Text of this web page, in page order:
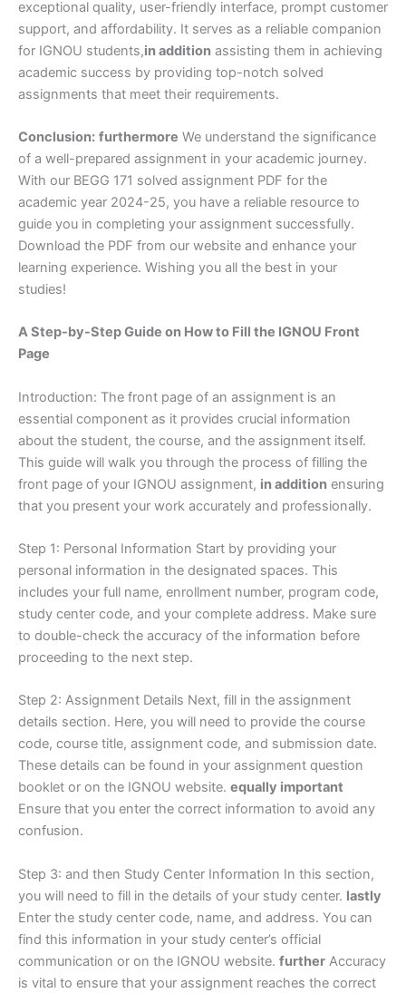
exceptional quality, user-friendly interface, prompt customer
support, and affordability. It serves as a reliable companion
for IGNOU students,in addition assisting them in achieving
academic success by providing top-notch solved
assignments that meet their requirements.
Conclusion: furthermore We understand the significance
of a well-prepared assignment in your academic journey.
With our BEGG 171 solved assignment PDF for the
academic year 2024-25, you have a reliable resource to
guide you in completing your assignment successfully.
Download the PDF from our website and enhance your
learning experience. Wishing you all the best in your
studies!
A Step-by-Step Guide on How to Fill the IGNOU Front
Page
Introduction: The front page of an assignment is an
essential component as it provides crucial information
about the student, the course, and the assignment itself.
This guide will walk you through the process of filling the
front page of your IGNOU assignment, in addition ensuring
that you present your work accurately and professionally.
Step 1: Personal Information Start by providing your
personal information in the designated spaces. This
includes your full name, enrollment number, program code,
study center code, and your complete address. Make sure
to double-check the accuracy of the information before
proceeding to the next step.
Step 2: Assignment Details Next, fill in the assignment
details section. Here, you will need to provide the course
code, course title, assignment code, and submission date.
These details can be found in your assignment question
booklet or on the IGNOU website. equally important
Ensure that you enter the correct information to avoid any
confusion.
Step 3: and then Study Center Information In this section,
you will need to fill in the details of your study center. lastly
Enter the study center code, name, and address. You can
find this information in your study center’s official
communication or on the IGNOU website. further Accuracy
is vital to ensure that your assignment reaches the correct